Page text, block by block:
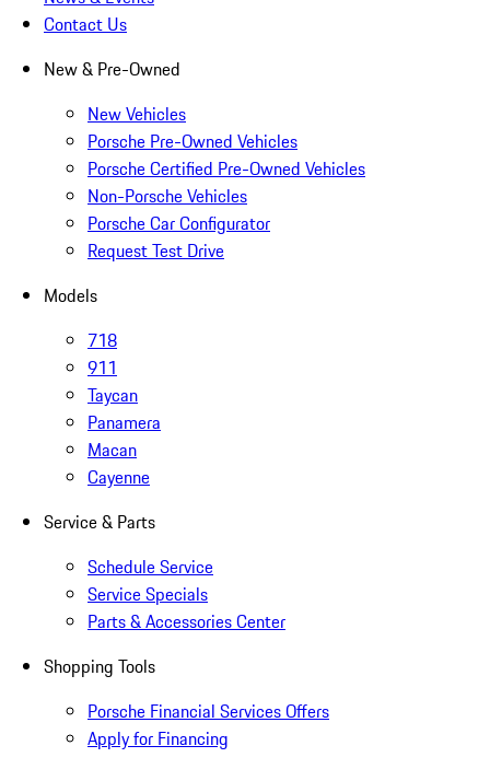
Contact Us
New & Pre-Owned
New Vehicles
Porsche Pre-Owned Vehicles
Porsche Certified Pre-Owned Vehicles
Non-Porsche Vehicles
Porsche Car Configurator
Request Test Drive
Models
718
911
Taycan
Panamera
Macan
Cayenne
Service & Parts
Schedule Service
Service Specials
Parts & Accessories Center
Shopping Tools
Porsche Financial Services Offers
Apply for Financing